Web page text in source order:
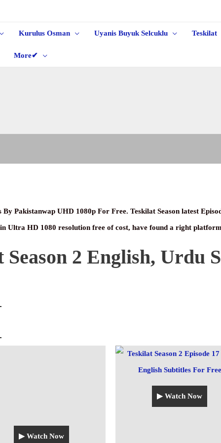
Kurulus Osman Uyanis Buyuk Selcuklu Teskilat
More✔
By Pakistanwap UHD 1080p For Free. Teskilat Season latest
Ultra HD 1080 resolution free of cost, have found a right
Season 2 English, Urdu
▶ Watch Now
▶ Watch Now